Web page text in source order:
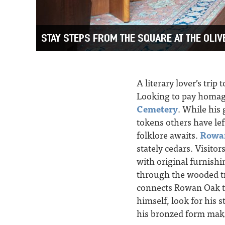
STAY STEPS FROM THE SQUARE AT THE
A literary lover’s trip
Looking to pay
Cemetery. While his
tokens others have
folklore awaits.
stately cedars.
with original
through the wooded
connects Rowan
himself, look for his
his bronzed form